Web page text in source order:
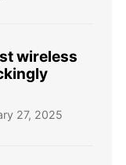
wireless
27, 2025